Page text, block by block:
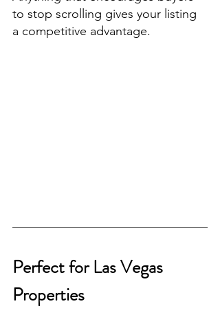
to stop scrolling gives your listing
a competitive advantage.
Perfect for Las Vegas
Properties